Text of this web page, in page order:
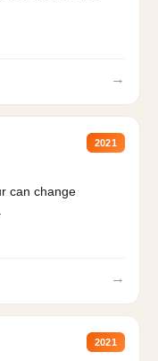
→
2021
can change
→
2021